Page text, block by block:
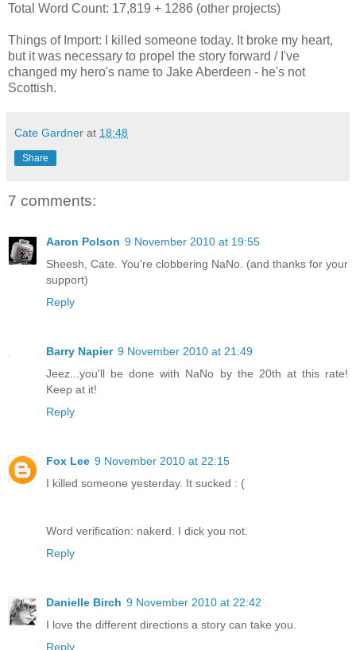
Total Word Count: 17,819 + 1286 (other projects)
Things of Import: I killed someone today. It broke my heart,
but it was necessary to propel the story forward / I've
changed my hero's name to Jake Aberdeen - he's not
Scottish.
Cate Gardner at 18:48
Share
7 comments:
Aaron Polson 9 November 2010 at 19:55
Sheesh, Cate. You're clobbering NaNo. (and thanks for your
support)
Reply
Barry Napier 9 November 2010 at 21:49
Jeez...you'll be done with NaNo by the 20th at this rate!
Keep at it!
Reply
Fox Lee 9 November 2010 at 22:15
I killed someone yesterday. It sucked : (
Word verification: nakerd. I dick you not.
Reply
Danielle Birch 9 November 2010 at 22:42
I love the different directions a story can take you.
Reply